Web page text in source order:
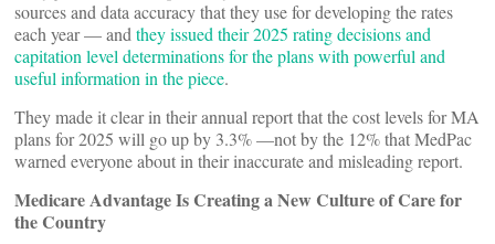
sources and data accuracy that they use for developing the rates
each year — and they issued their 2025 rating decisions and
capitation level determinations for the plans with powerful and
useful information in the piece.
They made it clear in their annual report that the cost levels for MA
plans for 2025 will go up by 3.3% —not by the 12% that MedPac
warned everyone about in their inaccurate and misleading report.
Medicare Advantage Is Creating a New Culture of Care for
the Country